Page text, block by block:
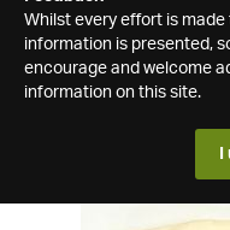
Whilst every effort is
information is presented,
encourage and welcome
information on this site.